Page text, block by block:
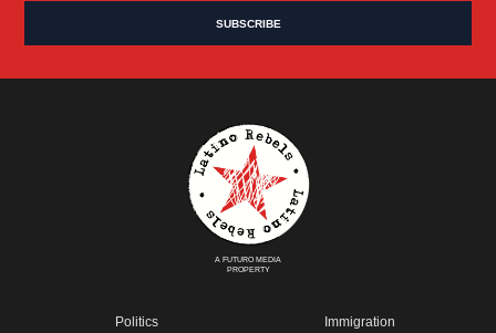
A FUTURO MEDIA
PROPERTY
Politics Immigration